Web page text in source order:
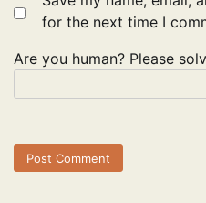
for the next time I
Are you human? Please